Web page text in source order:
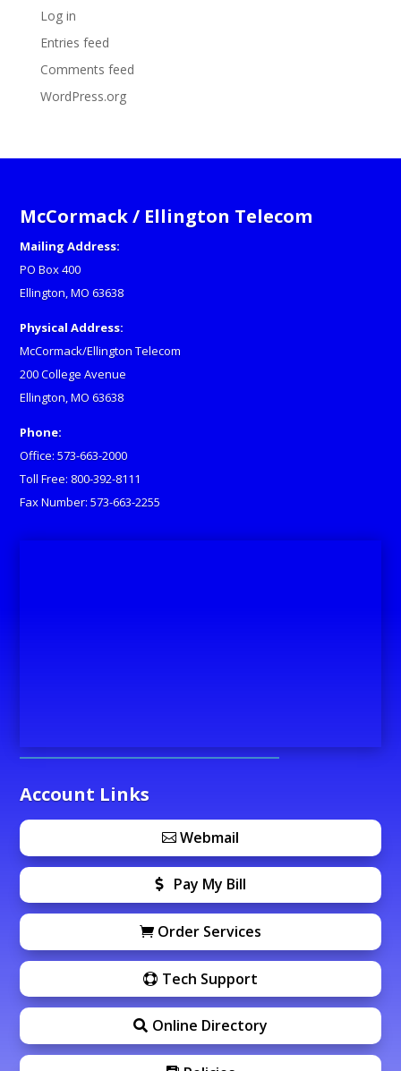
Log in
Entries feed
Comments feed
WordPress.org
McCormack / Ellington Telecom
Mailing Address:
PO Box 400
Ellington, MO 63638
Physical Address:
McCormack/Ellington Telecom
200 College Avenue
Ellington, MO 63638
Phone:
Office: 573-663-2000
Toll Free: 800-392-8111
Fax Number: 573-663-2255
Account Links
Webmail
Pay My Bill
Order Services
Tech Support
Online Directory